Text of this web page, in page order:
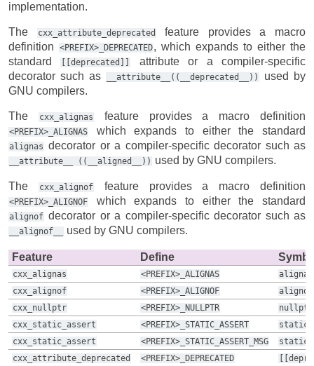
implementation.
The cxx_attribute_deprecated
feature provides a macro
definition
<PREFIX>_DEPRECATED, which expands to either the
standard
[[deprecated]]
attribute or a compiler-specific
decorator such as
__attribute__((__deprecated__))
used by
GNU compilers.
The cxx_alignas feature provides a macro definition
<PREFIX>_ALIGNAS which expands to either the standard
alignas decorator or a compiler-specific decorator such as
__attribute__ ((__aligned__)) used by GNU compilers.
The cxx_alignof feature provides a macro definition
<PREFIX>_ALIGNOF which expands to either the standard
alignof decorator or a compiler-specific decorator such as
__alignof__ used by GNU compilers.
Feature Define
cxx_alignas <PREFIX>_ALIGNAS
alignas
cxx_alignof
<PREFIX>_ALIGNOF
alignof
cxx_nullptr
<PREFIX>_NULLPTR
nullptr
cxx_static_assert
<PREFIX>_STATIC_ASSERT
cxx_static_assert
<PREFIX>_STATIC_ASSERT_MSG
cxx_attribute_deprecated
<PREFIX>_DEPRECATED